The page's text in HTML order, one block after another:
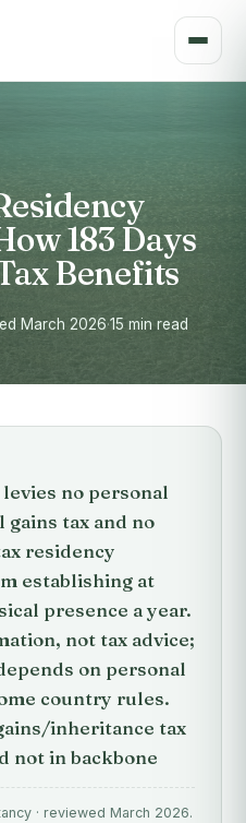
183 Days
Benefits
March 2026·15 min read
no personal
gains tax and no
residency
establishing at
presence a year.
not tax advice;
on personal
country rules.
inheritance tax
not in backbone
· reviewed March 2026.